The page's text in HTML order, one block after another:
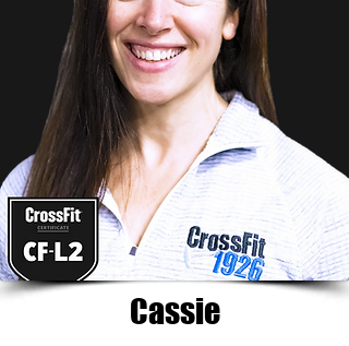
Cassie